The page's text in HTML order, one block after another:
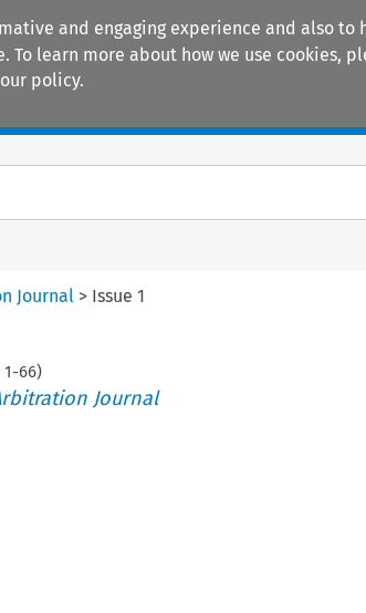
and engaging experience and also
learn more about how we use cookies,
policy.
Journal > Issue 1
1-66)
Journal